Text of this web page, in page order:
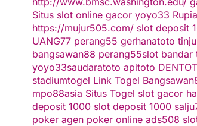
Situs slot online gacor yoyo33
https://mujur505.com/ slot deposit
UANG77 perang55 gerhanatoto
bangsawan88 perang55slot bandar
yoyo33saudaratoto apitoto
stadiumtogel Link Togel
mpo88asia Situs Togel slot gacor
deposit 1000 slot deposit 1000
poker agen poker online ads508